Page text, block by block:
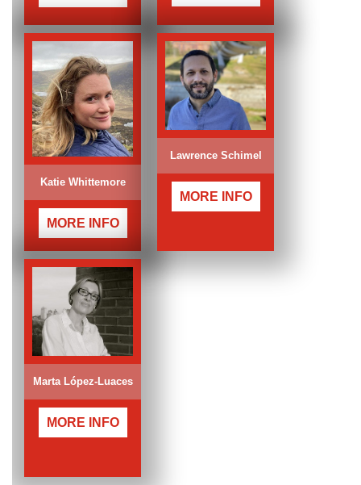
Katie Whittemore
MORE INFO
Lawrence Schimel
MORE INFO
Marta López-Luaces
MORE INFO